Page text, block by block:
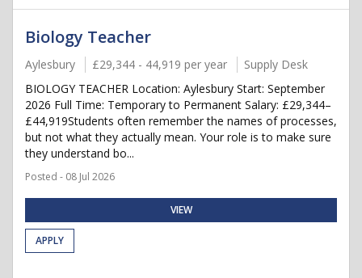
Biology Teacher
Aylesbury £29,344 - 44,919 per year
Supply Desk
BIOLOGY TEACHER Location: Aylesbury Start: September
2026 Full Time: Temporary to Permanent Salary: £29,344–
£44,919Students often remember the names of processes,
but not what they actually mean. Your role is to make sure
they understand bo...
Posted - 08 Jul 2026
VIEW
APPLY